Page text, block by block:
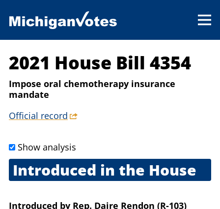
2021 House Bill 4354
Impose oral chemotherapy insurance
mandate
Official record
Show analysis
Introduced in the House
Introduced by Rep. Daire Rendon (R-103)